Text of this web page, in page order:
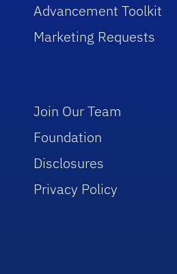
Advancement Toolkit
Marketing Requests
Join Our Team
Foundation
Disclosures
Privacy Policy